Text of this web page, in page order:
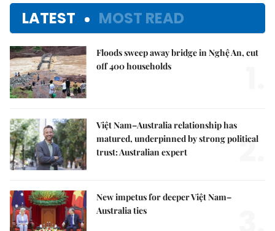
LATEST MOST READ
Floods sweep away bridge in Nghệ An, cut
off 400 households
Việt Nam–Australia relationship has
matured, underpinned by strong political
trust: Australian expert
2.
New impetus for deeper Việt Nam–
Australia ties